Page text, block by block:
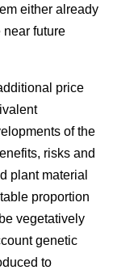
either already
near future
price
of the
risks and
plant material
proportion
vegetatively
genetic
to